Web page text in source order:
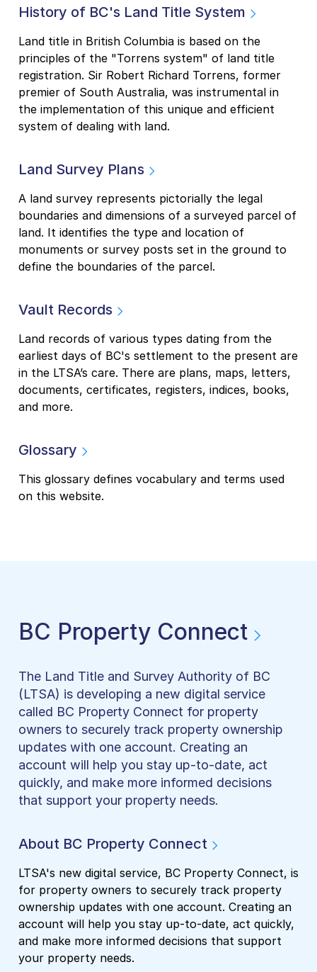
History of BC's Land Title System
Land title in British Columbia is based on the
principles of the "Torrens system" of land title
registration. Sir Robert Richard Torrens, former
premier of South Australia, was instrumental in
the implementation of this unique and efficient
system of dealing with land.
Land Survey Plans
A land survey represents pictorially the legal
boundaries and dimensions of a surveyed parcel of
land. It identifies the type and location of
monuments or survey posts set in the ground to
define the boundaries of the parcel.
Vault Records
Land records of various types dating from the
earliest days of BC's settlement to the present are
in the LTSA’s care. There are plans, maps, letters,
documents, certificates, registers, indices, books,
and more.
Glossary
This glossary defines vocabulary and terms used
on this website.
BC Property Connect
The Land Title and Survey Authority of BC
(LTSA) is developing a new digital service
called BC Property Connect for property
owners to securely track property ownership
updates with one account. Creating an
account will help you stay up-to-date, act
quickly, and make more informed decisions
that support your property needs.
About BC Property Connect
LTSA's new digital service, BC Property Connect, is
for property owners to securely track property
ownership updates with one account. Creating an
account will help you stay up-to-date, act quickly,
and make more informed decisions that support
your property needs.